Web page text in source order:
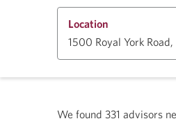
Location
We found 331 advisors